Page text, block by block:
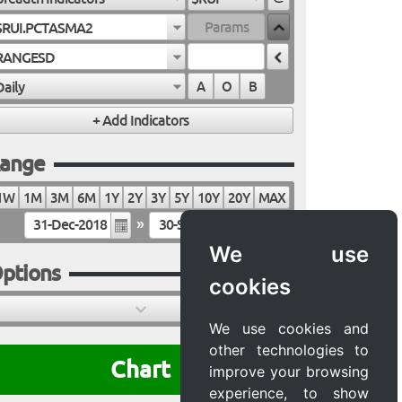
We use
cookies
We use cookies and
other technologies to
improve your browsing
experience, to show
A O B
1M 3M 6M 1Y 2Y 3Y 5Y 10Y 20Y
MAX
»
Chart